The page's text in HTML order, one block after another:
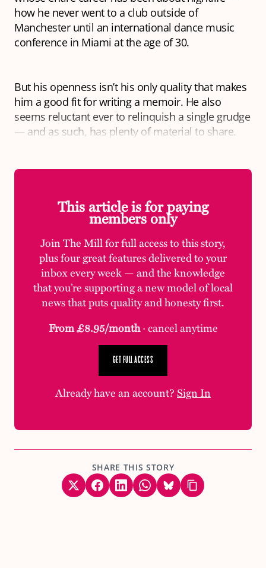
how he never went to a club outside of
Manchester until an international dance music
conference in Miami at the age of 30.
But his openness isn’t his only quality that makes
him a good fit for writing a memoir. He also
seems reluctant ever to relinquish a single grudge
— and as such, has plenty of material to share.
This article is for paying
members only
Join The Mill for full access to this story,
plus four great features delivered to your
inbox every week — and the knowledge
that you’re supporting a new model of local
news that puts quality and honesty first.
From £8.95/month· cancel anytime
GET FULL ACCESS
Already have an account?Sign In
SHARE THIS STORY